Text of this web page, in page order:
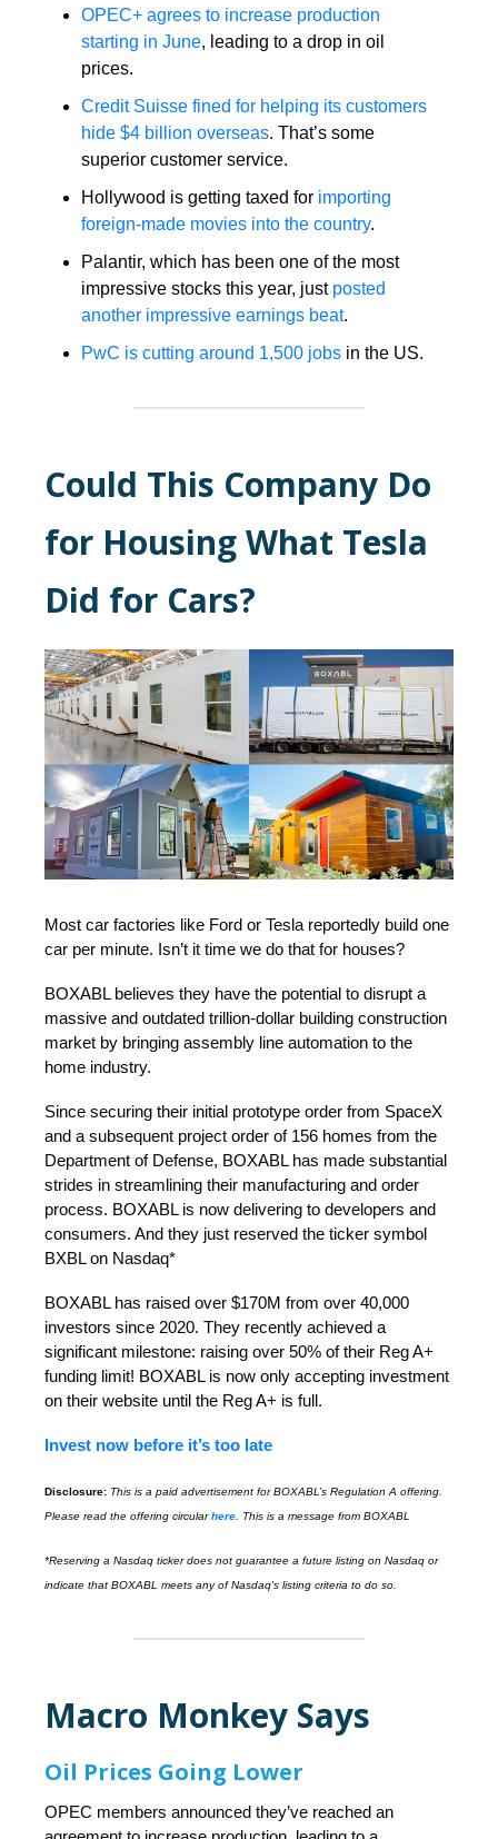
OPEC+ agrees to increase production
starting in June, leading to a drop in oil
prices.
Credit Suisse fined for helping its customers
hide $4 billion overseas. That’s some
superior customer service.
Hollywood is getting taxed for importing
foreign-made movies into the country.
Palantir, which has been one of the most
impressive stocks this year, just posted
another impressive earnings beat.
PwC is cutting around 1,500 jobs in the US.
Could This Company Do
for Housing What Tesla
Did for Cars?
Most car factories like Ford or Tesla reportedly build one
car per minute. Isn’t it time we do that for houses?
BOXABL believes they have the potential to disrupt a
massive and outdated trillion-dollar building construction
market by bringing assembly line automation to the
home industry.
Since securing their initial prototype order from SpaceX
and a subsequent project order of 156 homes from the
Department of Defense, BOXABL has made substantial
strides in streamlining their manufacturing and order
process. BOXABL is now delivering to developers and
consumers. And they just reserved the ticker symbol
BXBL on Nasdaq*
BOXABL has raised over $170M from over 40,000
investors since 2020. They recently achieved a
significant milestone: raising over 50% of their Reg A+
funding limit! BOXABL is now only accepting investment
on their website until the Reg A+ is full.
Invest now before it’s too late
Disclosure: This is a paid advertisement for BOXABL’s Regulation A offering.
Please read the offering circularhere. This is a message from BOXABL
*Reserving a Nasdaq ticker does not guarantee a future listing on Nasdaq or
indicate that BOXABL meets any of Nasdaq's listing criteria to do so.
Macro Monkey Says
Oil Prices Going Lower
OPEC members announced they’ve reached an